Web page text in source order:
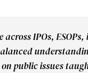
across IPOs,
public issues